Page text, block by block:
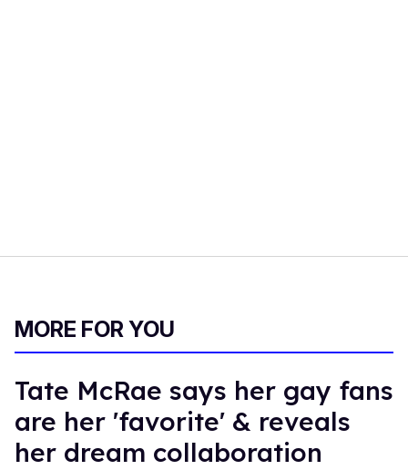
MORE FOR YOU
Tate McRae says her gay fans
are her 'favorite' & reveals
her dream collaboration